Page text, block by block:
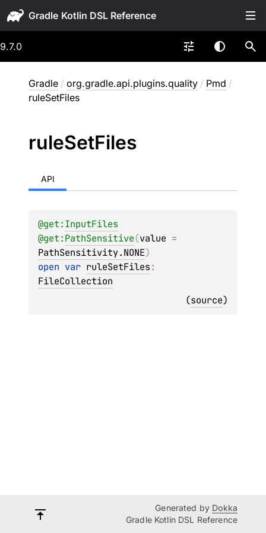
Gradle
9.7.0
Gradle / org.gradle.api.plugins.quality / Pmd /
ruleSetFiles
ruleSetFiles
API
@get:InputFiles
@get:PathSensitive(value
PathSensitivity.NONE)
open var ruleSetFiles
FileCollection
(source)
Generated by Dokka
Gradle Kotlin DSL Reference